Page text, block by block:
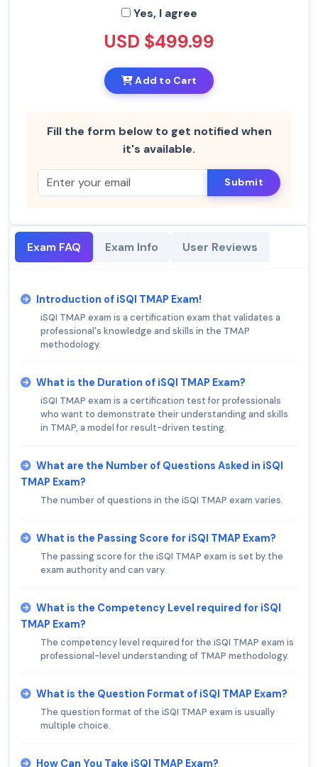
Yes, I agree
USD $499.99
Add to Cart
Fill the form below to get notified when
it's available.
Submit
Exam FAQ Exam Info User Reviews
Introduction of iSQI TMAP Exam!
iSQI TMAP exam is a certification exam that validates a
professional's knowledge and skills in the TMAP
methodology.
What is the Duration of iSQI TMAP Exam?
iSQI TMAP exam is a certification test for professionals
who want to demonstrate their understanding and skills
in TMAP, a model for result-driven testing.
What are the Number of Questions Asked in iSQI
TMAP Exam?
The number of questions in the iSQI TMAP exam varies.
What is the Passing Score for iSQI TMAP Exam?
The passing score for the iSQI TMAP exam is set by the
exam authority and can vary.
What is the Competency Level required for iSQI
TMAP Exam?
The competency level required for the iSQI TMAP exam is
professional-level understanding of TMAP methodology.
What is the Question Format of iSQI TMAP Exam?
The question format of the iSQI TMAP exam is usually
multiple choice.
How Can You Take iSQI TMAP Exam?